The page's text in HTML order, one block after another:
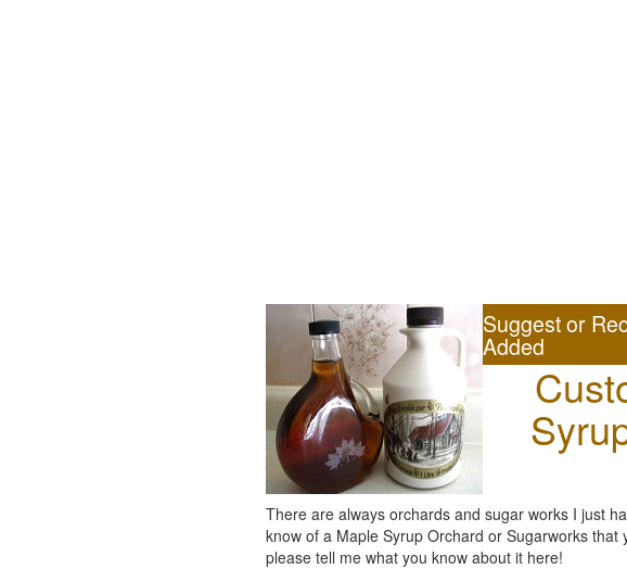
Suggest or
Added
There are always orchards and sugar works I just
know of a Maple Syrup Orchard or Sugarworks
please tell me what you know about it here!